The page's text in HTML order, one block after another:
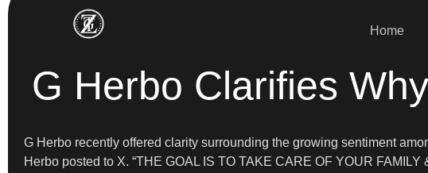
Home
G Herbo Clarifies Why
G Herbo recently offered clarity surrounding the growing sentiment
Herbo posted to X. “THE GOAL IS TO TAKE CARE OF YOUR